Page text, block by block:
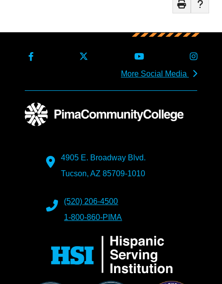
More Social Media
4905 E. Broadway Blvd.
Tucson, AZ 85709-1010
(520) 206-4500
1-800-860-PIMA